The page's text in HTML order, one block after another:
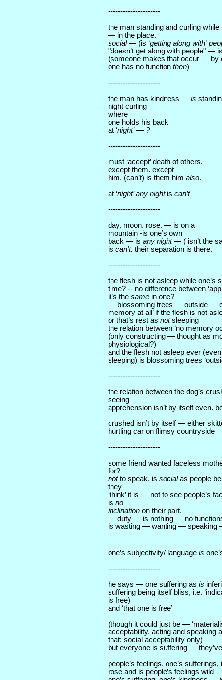
---------------------
the man standing and curling while
— in the place.
social— (is ‘getting along with’
"doesn’t get along with people" —
(someone makes that occur —
one has no function then)
---------------------
the man has kindness — is
night curling
where
one holds his back
at ‘night’— ?
---------------------
must ‘accept’ death of others. —
except them. except
him. (can’t) is them him also.
at ‘night’ any night is can’t
---------------------
day. moon. rose. — is on a
mountain -is one’s own
back — is any night— ( isn’t the
is can’t. their separation is there.
---------------------
the flesh is not asleep while one’s
time? -- no difference between
it’s the same in one?
— blossoming trees — outside —
memory at all’ if the flesh is not
or that’s rest as notsleeping
the relation between ‘no memory
(only constructing — thought as
physiological?)
and the flesh not asleep ever (even
sleeping) is blossoming trees
---------------------
the relation between the dog’s
seeing
apprehension isn’t by itself even.
crushed isn’t by itself — either
hurtling car on flimsy countryside
---------------------
some friend wanted faceless
for?
notto speak, is socialas people
they
‘think’ it is — not to see people’s
is no
inclination on their part.
— duty — is nothing — no
is wasting — wanting — speaking
one’s subjectivity/ language is
---------------------
he says — one suffering as is
suffering being itself bliss, i.e.
is free)
and ‘that one is free’
(though it could just be —
acceptability. acting and speaking
that: social acceptability only)
but everyone is suffering —
people’s feelings, one’s
rose and is people’s feelings wild